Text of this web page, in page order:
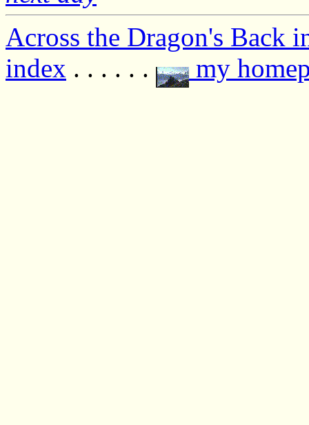
Across the Dragon's Back
index . . . . . . my